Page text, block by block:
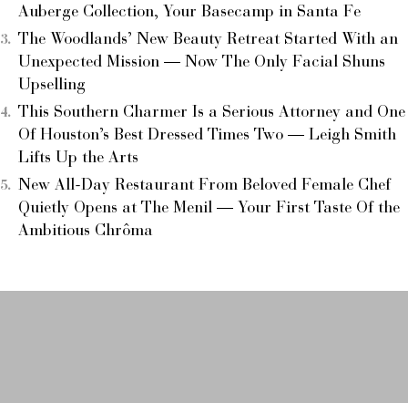
Auberge Collection, Your Basecamp in Santa Fe
The Woodlands’ New Beauty Retreat Started With an
Unexpected Mission — Now The Only Facial Shuns
Upselling
This Southern Charmer Is a Serious Attorney and One
Of Houston’s Best Dressed Times Two — Leigh Smith
Lifts Up the Arts
New All-Day Restaurant From Beloved Female Chef
Quietly Opens at The Menil — Your First Taste Of the
Ambitious Chrôma